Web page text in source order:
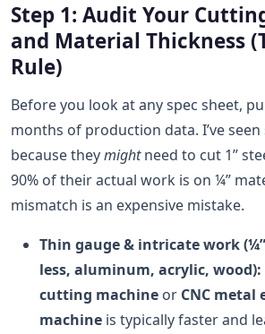
Step 1: Audit Your
and Material Thickness
Rule)
Before you look at any spec sheet,
months of production data. I’ve
because theymightneed to cut 1”
90% of their actual work is on ¼”
mismatch is an expensive mistake.
Thin gauge & intricate work
less, aluminum, acrylic, wood):
cutting machine or CNC metal
machine is typically faster and